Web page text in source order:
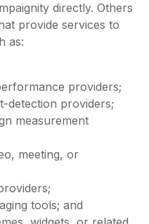
directly. Others
provide services to
as:
providers;
detection providers;
measurement
meeting, or
tools; and